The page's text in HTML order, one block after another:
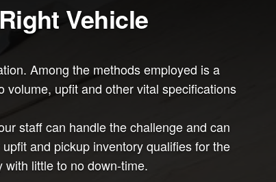
Vehicle
Among the methods employed is a
volume, upfit and other vital specifications
staff can handle the challenge and can
and pickup inventory qualifies for the
little to no down-time.